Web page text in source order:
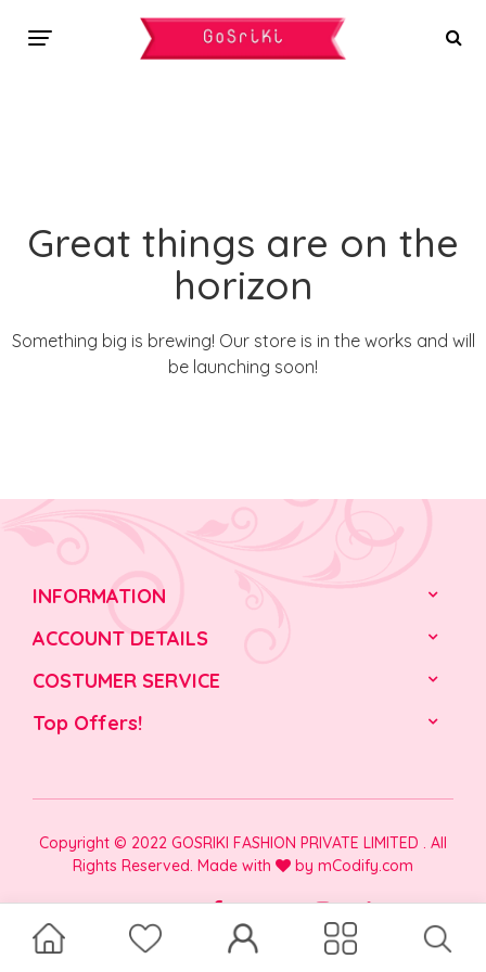
Great things are on the
horizon
Something big is brewing! Our store is in the works and will
be launching soon!
INFORMATION
ACCOUNT DETAILS
COSTUMER SERVICE
Top Offers!
Copyright © 2022 GOSRIKI FASHION PRIVATE LIMITED . All
Rights Reserved. Made with
by mCodify.com